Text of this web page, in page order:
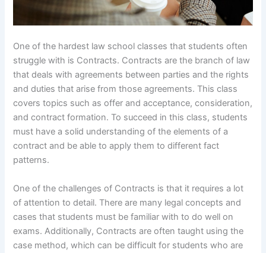
One of the hardest law school classes that students often
struggle with is Contracts. Contracts are the branch of law
that deals with agreements between parties and the rights
and duties that arise from those agreements. This class
covers topics such as offer and acceptance, consideration,
and contract formation. To succeed in this class, students
must have a solid understanding of the elements of a
contract and be able to apply them to different fact
patterns.
One of the challenges of Contracts is that it requires a lot
of attention to detail. There are many legal concepts and
cases that students must be familiar with to do well on
exams. Additionally, Contracts are often taught using the
case method, which can be difficult for students who are